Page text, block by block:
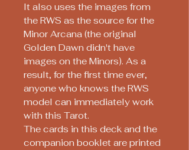
It also uses the images from
the RWS as the source for the
Minor Arcana (the original
Golden Dawn didn't have
images on the Minors). As a
result, for the first time ever,
anyone who knows the RWS
model can immediately work
with this Tarot.
The cards in this deck and the
companion booklet are printed